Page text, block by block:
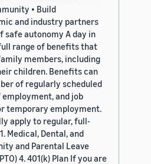
• Build
and industry partners
autonomy A day in
range of benefits that
members, including
children. Benefits can
of regularly scheduled
and job
temporary employment.
apply to regular, full-
Medical, Dental, and
and Parental Leave
4. 401(k) Plan If you are